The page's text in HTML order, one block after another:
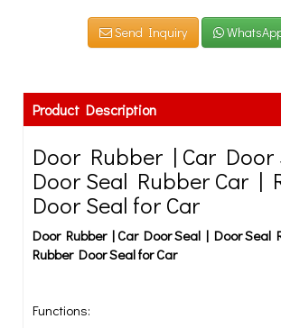
Send Inquiry
Product Description
Door Rubber | Car Door
Door Seal Rubber Car |
Door Seal for Car
Door Rubber | Car Door Seal | Door Seal
Rubber Door Seal for Car
Functions: